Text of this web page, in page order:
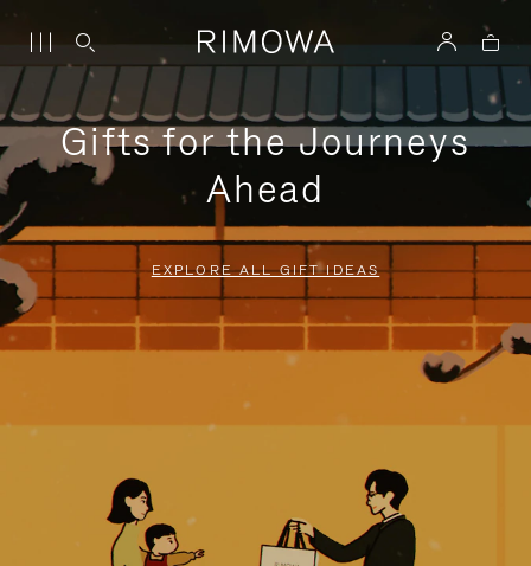
Gifts for the Journeys
Ahead
EXPLORE ALL GIFT IDEAS